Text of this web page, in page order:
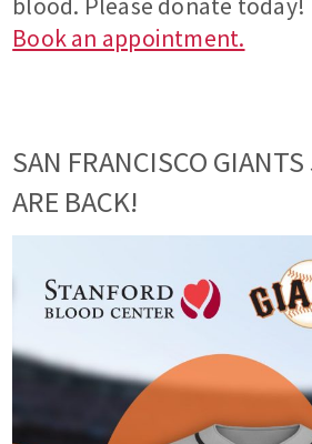
blood. Please donate today!
Book an appointment.
SAN FRANCISCO GIANTS
ARE BACK!